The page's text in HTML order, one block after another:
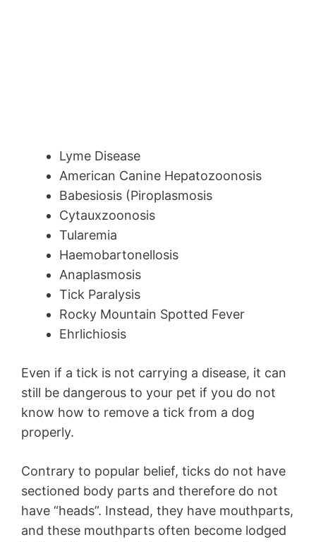
Lyme Disease
American Canine Hepatozoonosis
Babesiosis (Piroplasmosis
Cytauxzoonosis
Tularemia
Haemobartonellosis
Anaplasmosis
Tick Paralysis
Rocky Mountain Spotted Fever
Ehrlichiosis
Even if a tick is not carrying a disease, it can
still be dangerous to your pet if you do not
know how to remove a tick from a dog
properly.
Contrary to popular belief, ticks do not have
sectioned body parts and therefore do not
have “heads”. Instead, they have mouthparts,
and these mouthparts often become lodged